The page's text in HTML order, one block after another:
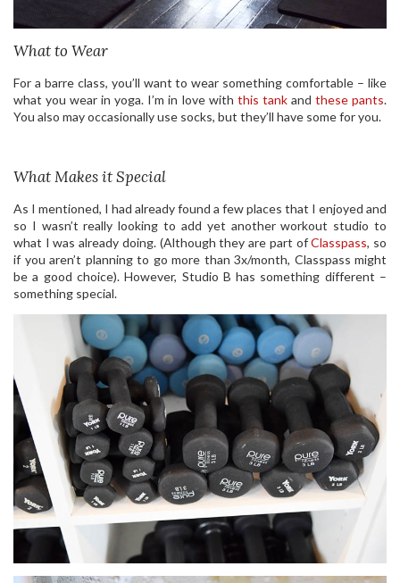
What to Wear
For a barre class, you’ll want to wear something comfortable – like
what you wear in yoga. I’m in love with this tankand these pants.
You also may occasionally use socks, but they’ll have some for you.
What Makes it Special
As I mentioned, I had already found a few places that I enjoyed and
so I wasn’t really looking to add yet another workout studio to
what I was already doing. (Although they are part ofClasspass, so
if you aren’t planning to go more than 3x/month, Classpass might
be a good choice). However, Studio B has something different –
something special.